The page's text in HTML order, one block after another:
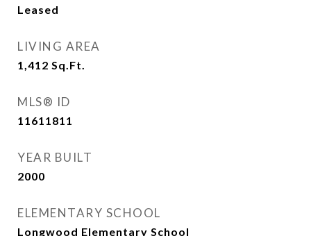
Leased
LIVING AREA
1,412 Sq.Ft.
MLS® ID
11611811
YEAR BUILT
2000
ELEMENTARY SCHOOL
Longwood Elementary School